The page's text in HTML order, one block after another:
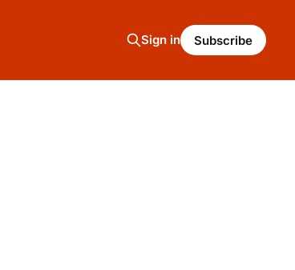
Sign in Subscribe